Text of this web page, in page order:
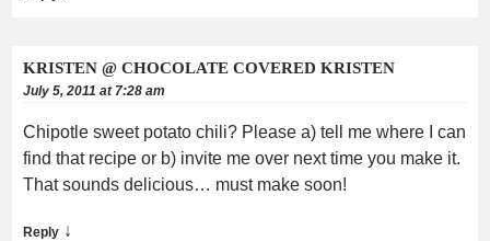
KRISTEN @ CHOCOLATE COVERED KRISTEN
July 5, 2011 at 7:28 am
Chipotle sweet potato chili? Please a) tell me where I can
find that recipe or b) invite me over next time you make it.
That sounds delicious… must make soon!
Reply ↓